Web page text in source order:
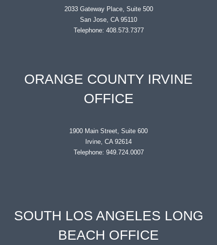
2033 Gateway Place, Suite 500
San Jose, CA 95110
Telephone: 408.573.7377
ORANGE COUNTY IRVINE
OFFICE
1900 Main Street, Suite 600
Irvine, CA 92614
Telephone: 949.724.0007
SOUTH LOS ANGELES LONG
BEACH OFFICE